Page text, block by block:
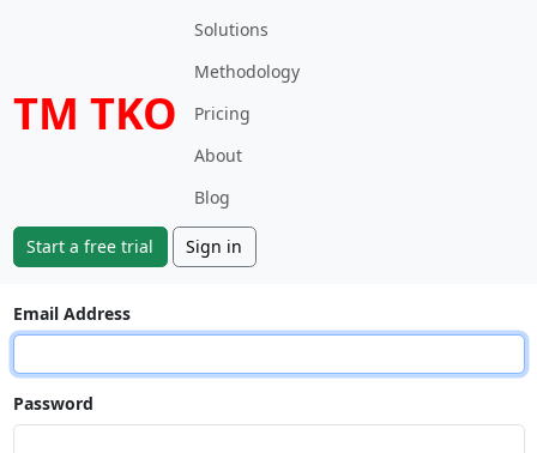
TM TKO
Solutions
Methodology
Pricing
About
Blog
Start a free trial Sign in
Email Address
Password